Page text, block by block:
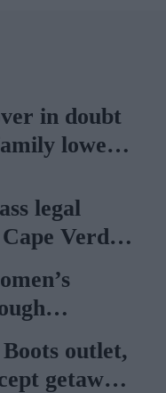
in doubt
lowers
legal
Verde
on the
outlet,
getaway